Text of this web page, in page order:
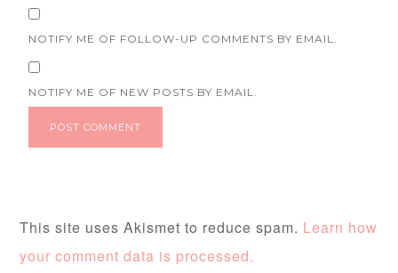
NOTIFY ME OF FOLLOW-UP COMMENTS BY EMAIL.
NOTIFY ME OF NEW POSTS BY EMAIL.
This site uses Akismet to reduce spam. Learn how
your comment data is processed.